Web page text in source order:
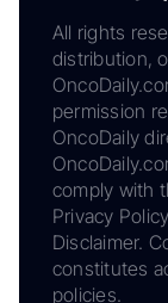
All rights
distribution,
permission
OncoDaily
comply with
Privacy
Disclaimer.
constitutes
policies.